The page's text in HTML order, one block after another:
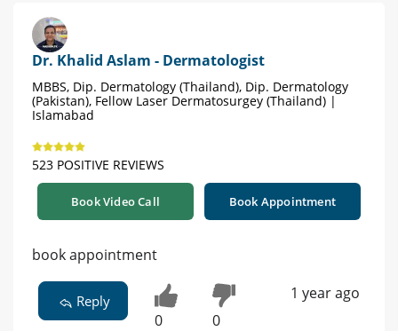
Dr. Khalid Aslam - Dermatologist
MBBS, Dip. Dermatology (Thailand), Dip. Dermatology
(Pakistan), Fellow Laser Dermatosurgey (Thailand) |
Islamabad
523 POSITIVE REVIEWS
Book Video Call Book Appointment
book appointment
Reply
0 0
1 year ago